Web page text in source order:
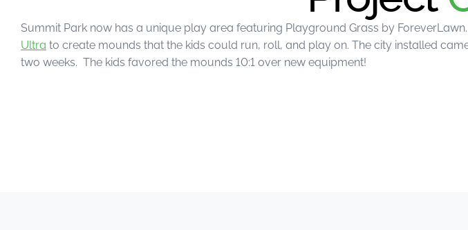
Summit Park now has a unique play area featuring Playground Grass by
Ultra to create mounds that the kids could run, roll, and play on. The city installed
two weeks. The kids favored the mounds 10:1 over new equipment!